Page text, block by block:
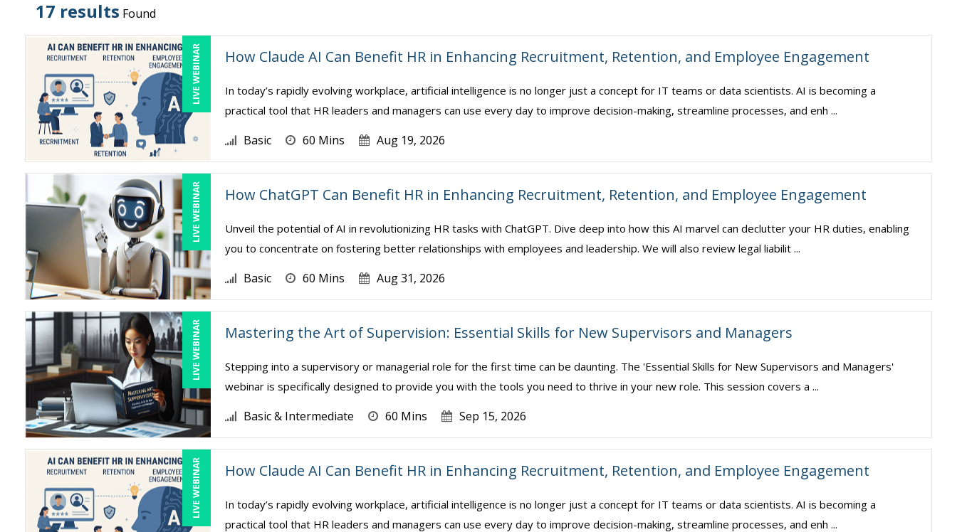
17 results Found
LIVE WEBINAR How Claude AI Can Benefit HR in Enhancing Recruitment, Retention, and Employee Engagement
In today’s rapidly evolving workplace, artificial intelligence is no longer just a concept for IT teams or data scientists. AI is becoming a
practical tool that HR leaders and managers can use every day to improve decision-making, streamline processes, and enh ...
Basic 60 Mins Aug 19, 2026
LIVE WEBINAR How ChatGPT Can Benefit HR in Enhancing Recruitment, Retention, and Employee Engagement
Unveil the potential of AI in revolutionizing HR tasks with ChatGPT. Dive deep into how this AI marvel can declutter your HR duties, enabling
you to concentrate on fostering better relationships with employees and leadership. We will also review legal liabilit ...
Basic 60 Mins Aug 31, 2026
LIVE WEBINAR Mastering the Art of Supervision: Essential Skills for New Supervisors and Managers
Stepping into a supervisory or managerial role for the first time can be daunting. The 'Essential Skills for New Supervisors and Managers'
webinar is specifically designed to provide you with the tools you need to thrive in your new role. This session covers a ...
Basic & Intermediate 60 Mins Sep 15, 2026
LIVE WEBINAR How Claude AI Can Benefit HR in Enhancing Recruitment, Retention, and Employee Engagement
In today’s rapidly evolving workplace, artificial intelligence is no longer just a concept for IT teams or data scientists. AI is becoming a
practical tool that HR leaders and managers can use every day to improve decision-making, streamline processes, and enh ...